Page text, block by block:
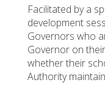
Facilitated by a
development
Governors who
Governor on
whether their
Authority